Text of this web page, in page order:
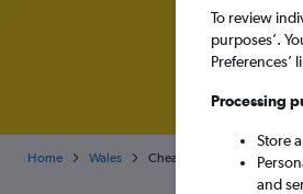
Home Wales Cheap flights from Milan
To review
purposes’.
Preferences’
Processing
Store
and